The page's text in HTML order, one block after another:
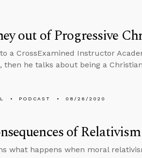
out of Progressive
a CrossExamined Instructor
then he talks about being a
PODCAST 08/26/2020
of Relativism
what happens when moral